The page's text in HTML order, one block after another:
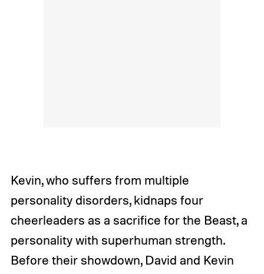
Kevin, who suffers from multiple
personality disorders, kidnaps four
cheerleaders as a sacrifice for the Beast, a
personality with superhuman strength.
Before their showdown, David and Kevin